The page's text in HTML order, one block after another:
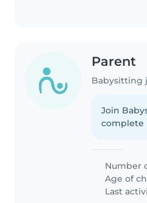
Parent
Babysitting
Join
complete
Number
Age of
Last